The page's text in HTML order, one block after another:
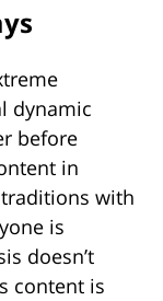
dynamic
before
in
with
is
doesn’t
content is